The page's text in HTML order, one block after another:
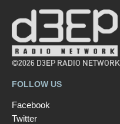
©2026 D3EP RADIO NETWORK
FOLLOW US
Facebook
Twitter